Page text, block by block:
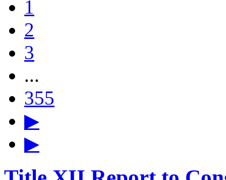
1
2
3
...
355
▶
▶